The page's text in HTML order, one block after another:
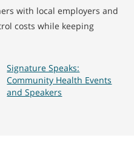
with local employers and
costs while keeping
Signature Speaks:
Community Health Events
and Speakers